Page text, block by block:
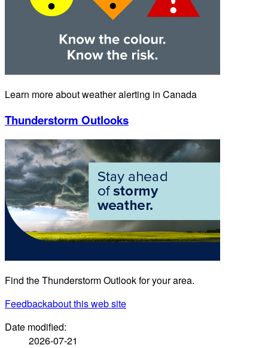
Learn more about weather alerting in Canada
Thunderstorm Outlooks
Find the Thunderstorm Outlook for your area.
Feedbackabout this web site
Date modified:
2026-07-21